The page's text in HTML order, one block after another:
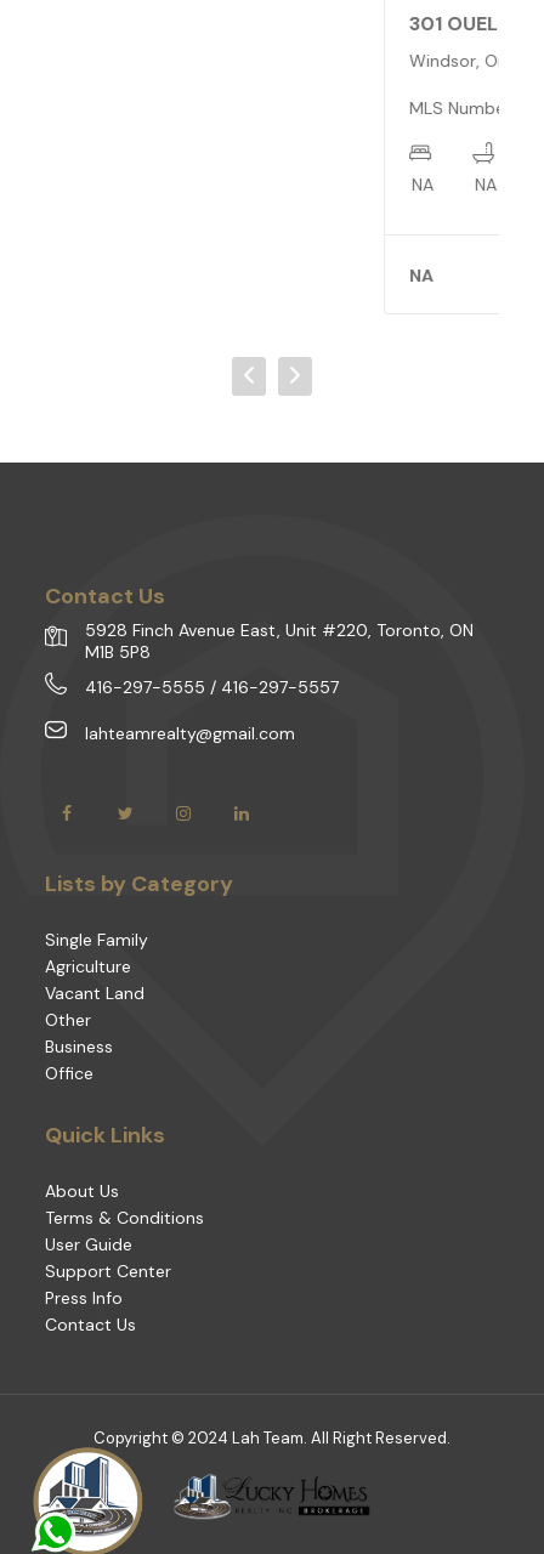
Contact Us
5928 Finch Avenue East, Unit #220, Toronto, ON
M1B 5P8
416-297-5555 / 416-297-5557
lahteamrealty@gmail.com
Lists by Category
Single Family
Agriculture
Vacant Land
Other
Business
Office
Quick Links
About Us
Terms & Conditions
User Guide
Support Center
Press Info
Contact Us
Copyright © 2024 Lah Team. All Right Reserved.